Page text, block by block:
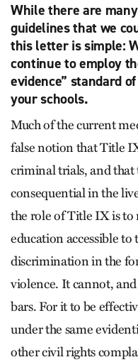
While there are
guidelines that we
this letter is simple:
continue to employ
evidence” standard
your schools.
Much of the current
false notion that Title
criminal trials, and that
consequential in the
the role of Title IX is to
education accessible to
discrimination in the
violence. It cannot,
bars. For it to be
under the same
other civil rights